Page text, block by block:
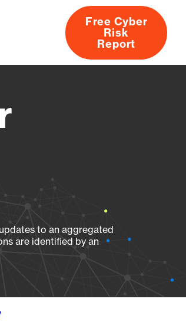
About
Free Cyber
Risk
Report
to an aggregated
are identified by an